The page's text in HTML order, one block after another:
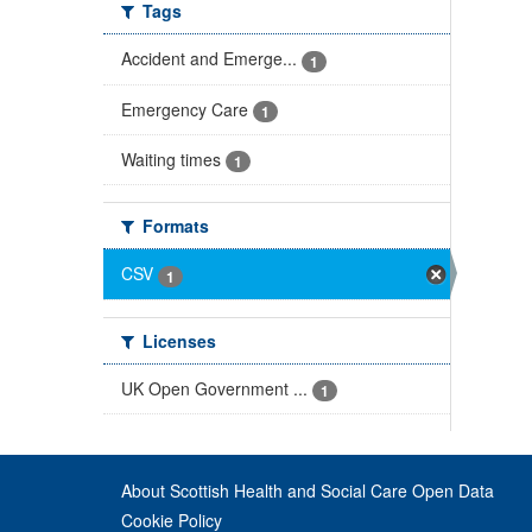
Tags
Accident and Emerge...
1
Emergency Care 1
Waiting times 1
Formats
CSV
1
Licenses
UK Open Government ...
1
About Scottish Health and Social Care Open Data
Cookie Policy